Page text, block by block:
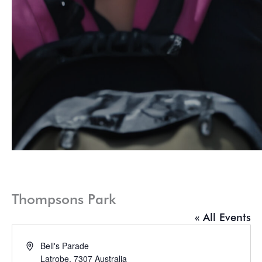
Thompsons Park
« All Events
AddressBell's Parade
Latrobe, 7307 Australia